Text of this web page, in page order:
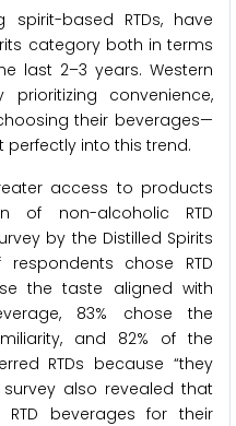
spirit-based RTDs, have
category both in terms
last 2–3 years. Western
convenience,
their beverages—
perfectly into this trend.
access to products
non-alcoholic RTD
by the Distilled Spirits
chose RTD
the taste aligned with
83% chose the
and 82% of the
RTDs because “they
also revealed that
beverages for their